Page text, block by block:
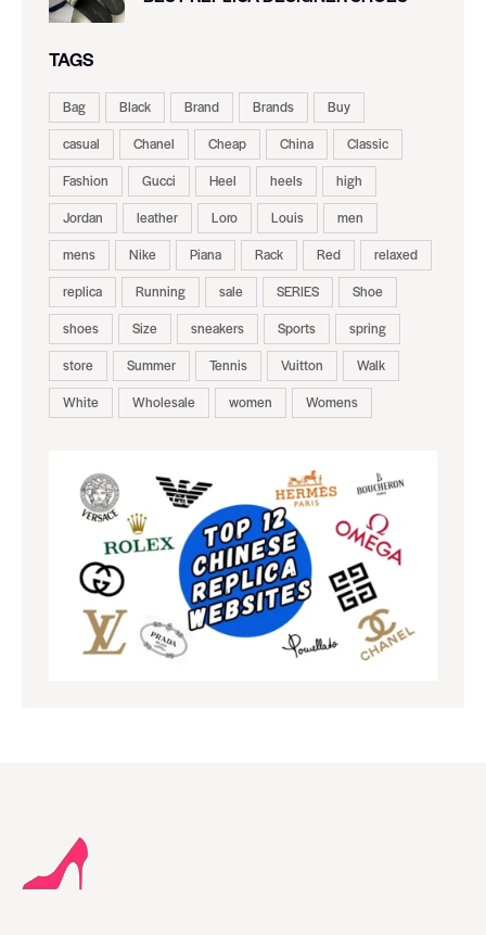
TAGS
Bag Black Brand Brands
Buy
casual
Chanel Cheap China
Classic
Fashion
Gucci Heel heels
high
Jordan
leather Loro Louis
men
mens
Nike Piana Rack Red
relaxed
replica
Running sale SERIES
Shoe
shoes
Size sneakers Sports
spring
store
Summer Tennis Vuitton
Walk
White
Wholesale women Womens